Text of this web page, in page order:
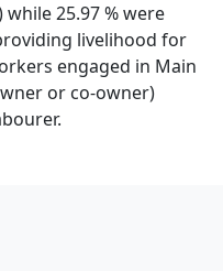
25.97 % were
livelihood for
engaged in Main
or co-owner)